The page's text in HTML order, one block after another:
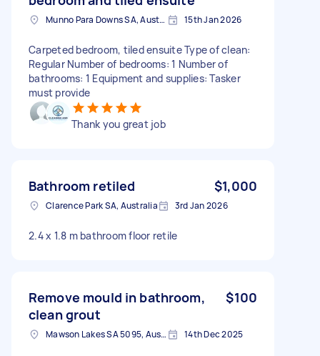
Munno Para Downs SA, Australia 15th Jan 2026
Carpeted bedroom, tiled ensuite Type of clean:
Regular Number of bedrooms: 1 Number of
bathrooms: 1 Equipment and supplies: Tasker
must provide
Thank you great job
Bathroom retiled $1,000
Clarence Park SA, Australia 3rd Jan 2026
2.4 x 1.8 m bathroom floor retile
Remove mould in bathroom,
clean grout
$100
Mawson Lakes SA 5095, Australia 14th Dec 2025